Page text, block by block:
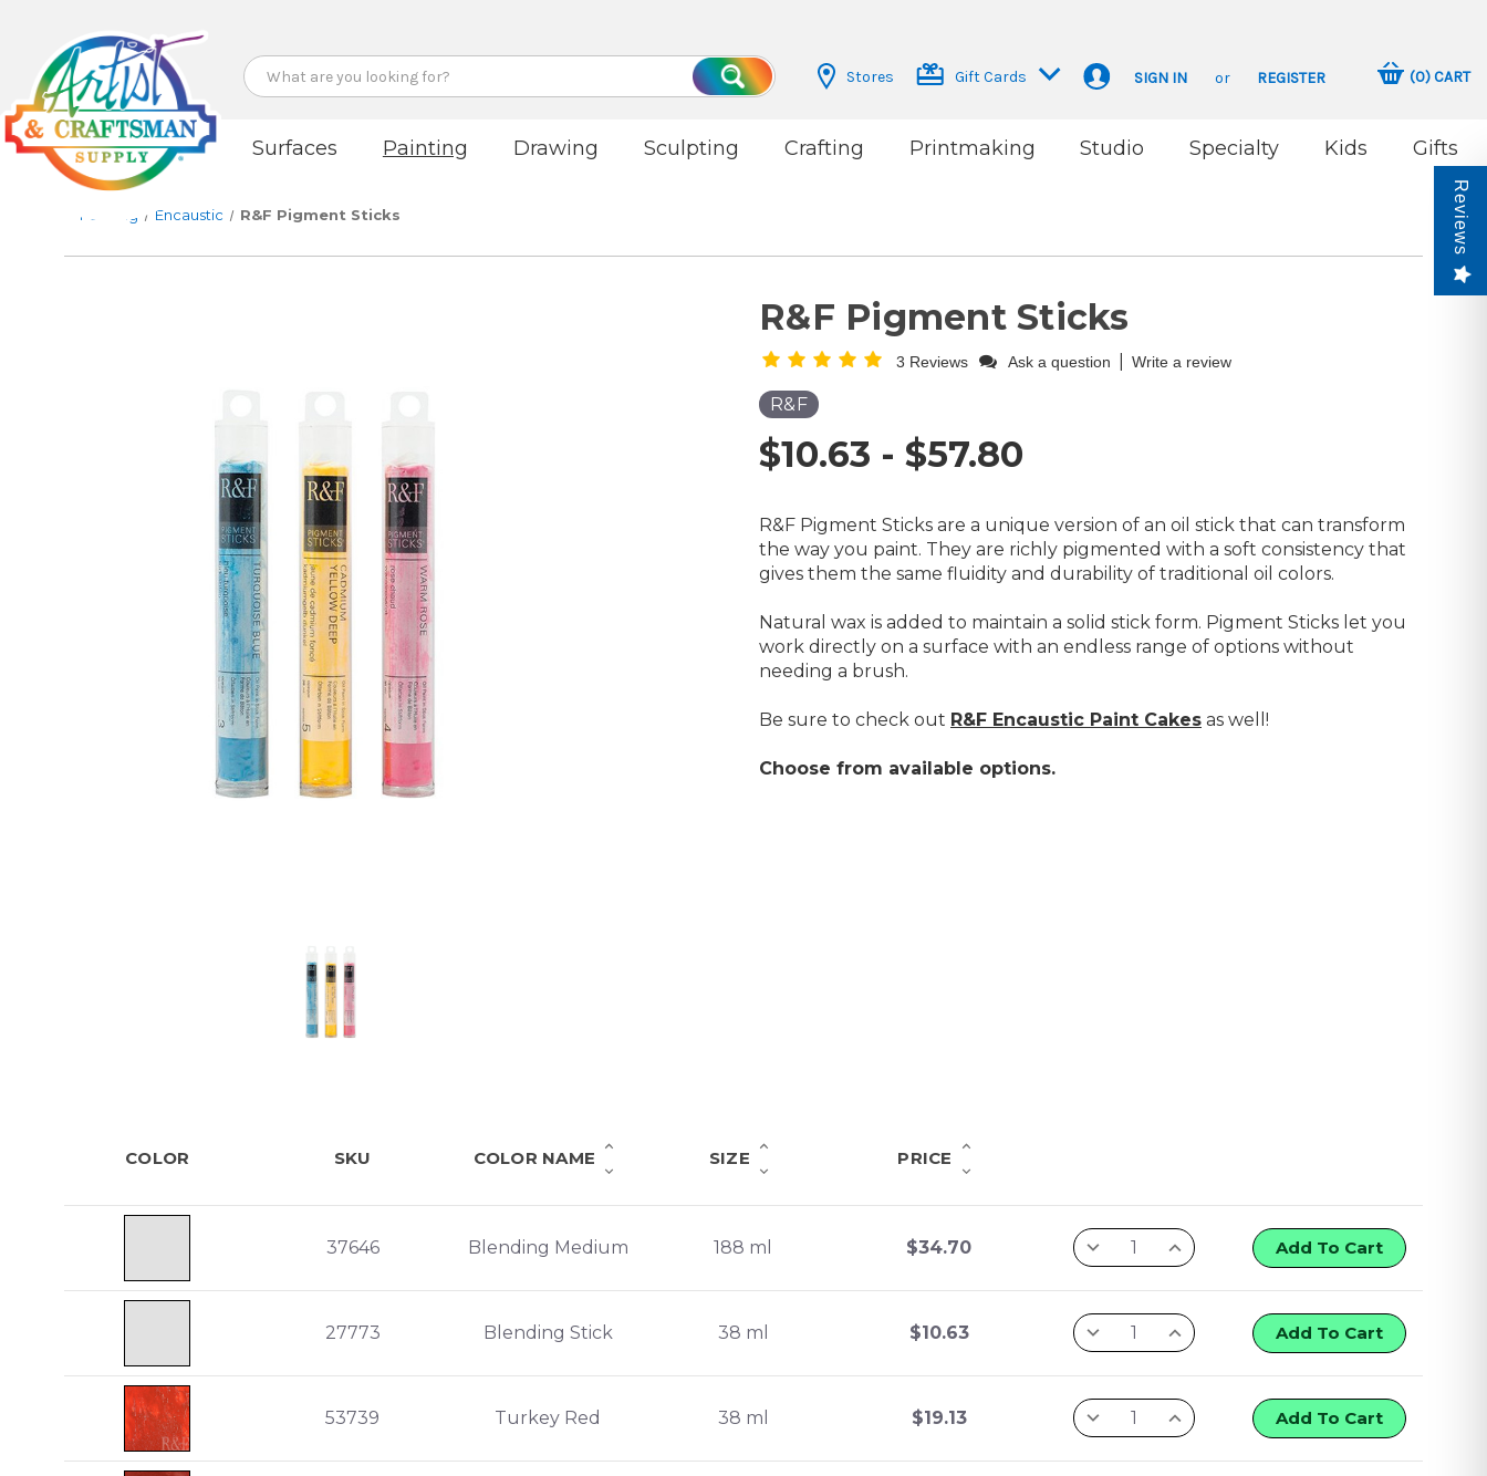
Search
Search
Stores Gift Cards SIGN IN or REGISTER (0)CART
Surfaces Painting Drawing Sculpting Crafting Printmaking Studio Specialty Kids Gifts
Painting Encaustic R&F Pigment Sticks
R&F Pigment Sticks
3 Reviews Ask a question Write a review
R&F
$10.63 - $57.80
R&F Pigment Sticks are a unique version of an oil stick that can transform
the way you paint. They are richly pigmented with a soft consistency that
gives them the same fluidity and durability of traditional oil colors.
Natural wax is added to maintain a solid stick form. Pigment Sticks let you
work directly on a surface with an endless range of options without
needing a brush.
Be sure to check out R&F Encaustic Paint Cakes as well!
Choose from available options.
COLOR SKU COLOR NAME SIZE PRICE
37646 Blending Medium 188 ml $34.70 Add To Cart
27773 Blending Stick 38 ml $10.63 Add To Cart
53739 Turkey Red 38 ml $19.13 Add To Cart
Reviews